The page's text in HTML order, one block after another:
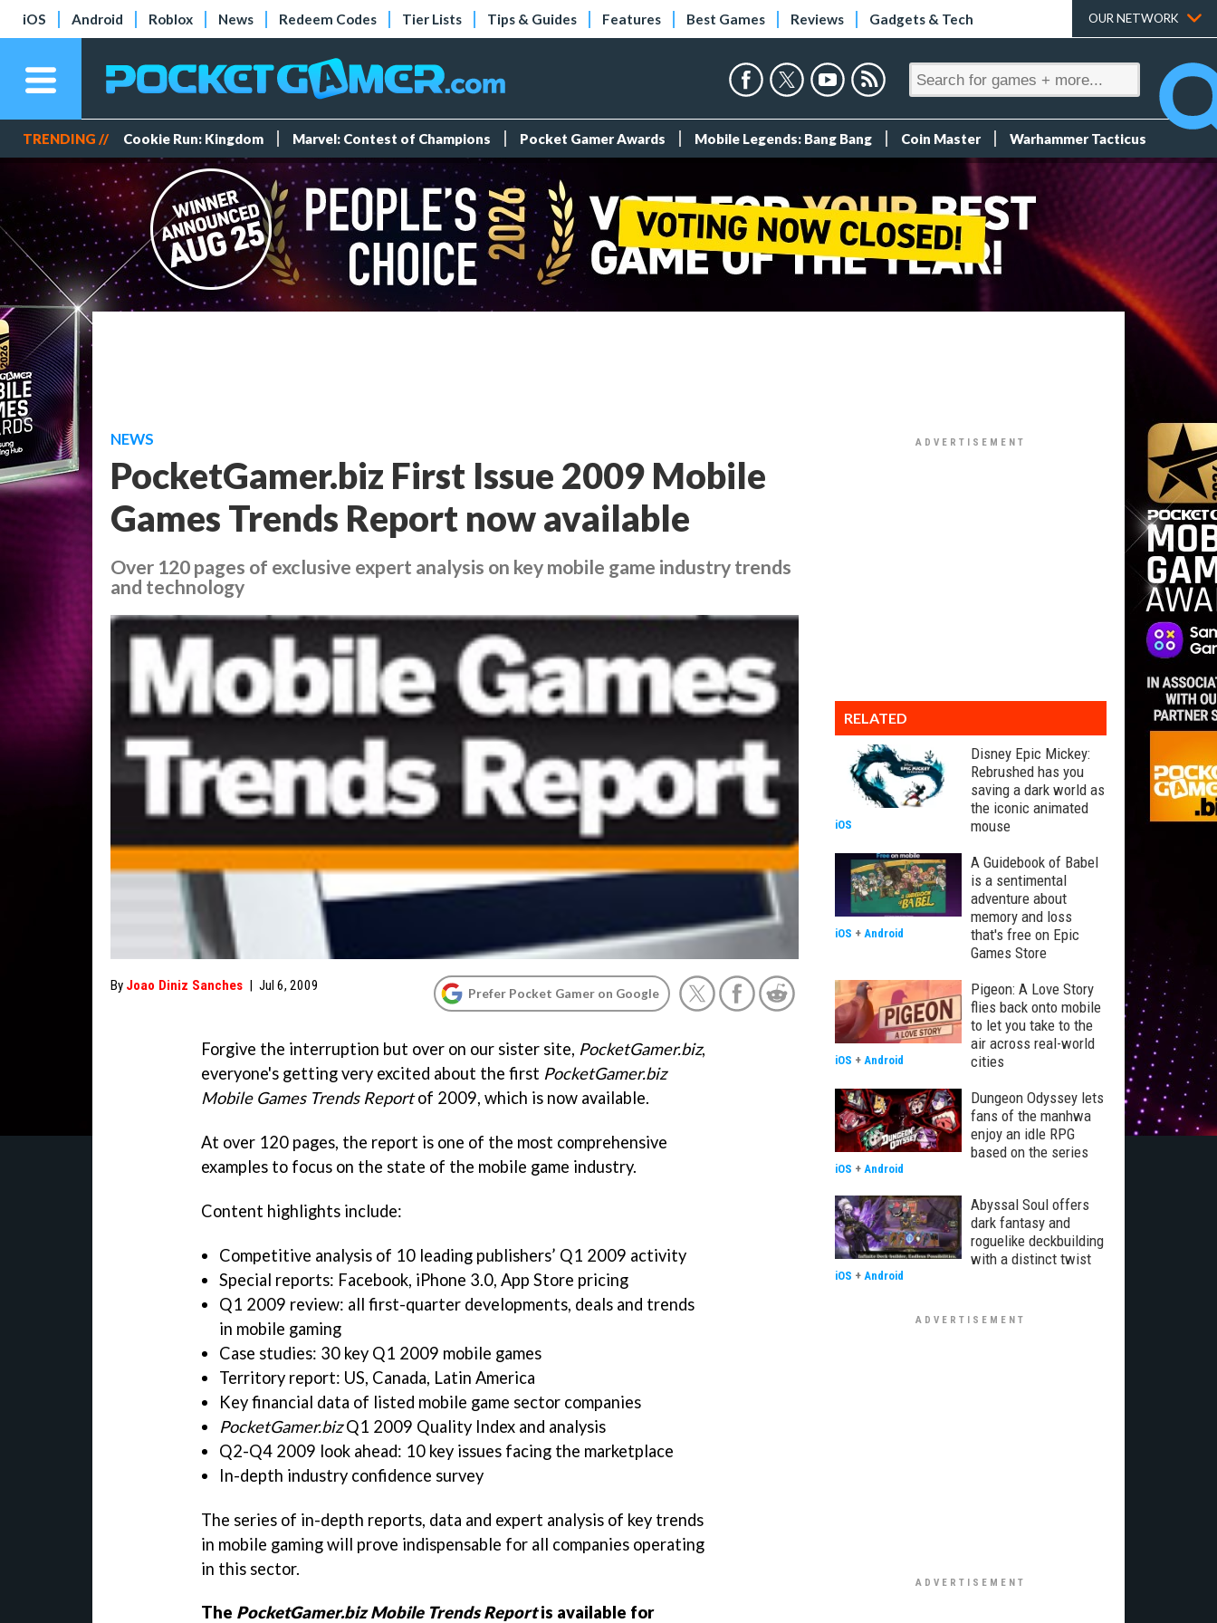
iOS Android Roblox News Redeem Codes Tier Lists Tips & Guides Features Best Games Reviews Gadgets & Tech OUR NETWORK
TRENDING // Cookie Run: Kingdom Marvel: Contest of Champions Pocket Gamer Awards Mobile Legends: Bang Bang Coin Master Warhammer Tacticus
NEWS
PocketGamer.biz First Issue 2009 Mobile
Games Trends Report now available
Over 120 pages of exclusive expert analysis on key mobile game industry trends
and technology
By Joao Diniz Sanches | Jul 6, 2009 Prefer Pocket Gamer on Google
Forgive the interruption but over on our sister site, PocketGamer.biz,
everyone's getting very excited about the first PocketGamer.biz
Mobile Games Trends Reportof 2009, which is now available.
At over 120 pages, the report is one of the most comprehensive
examples to focus on the state of the mobile game industry.
Content highlights include:
Competitive analysis of 10 leading publishers’ Q1 2009 activity
Special reports: Facebook, iPhone 3.0, App Store pricing
Q1 2009 review: all first-quarter developments, deals and trends
in mobile gaming
Case studies: 30 key Q1 2009 mobile games
Territory report: US, Canada, Latin America
Key financial data of listed mobile game sector companies
PocketGamer.bizQ1 2009 Quality Index and analysis
Q2-Q4 2009 look ahead: 10 key issues facing the marketplace
In-depth industry confidence survey
The series of in-depth reports, data and expert analysis of key trends
in mobile gaming will prove indispensable for all companies operating
in this sector.
The PocketGamer.biz Mobile Trends Reportis available for
RELATED
Disney Epic Mickey:
Rebrushed has you
saving a dark world as
the iconic animated
mouse
iOS
A Guidebook of Babel
is a sentimental
adventure about
memory and loss
that's free on Epic
Games Store
iOS + Android
Pigeon: A Love Story
flies back onto mobile
to let you take to the
air across real-world
cities
iOS + Android
Dungeon Odyssey lets
fans of the manhwa
enjoy an idle RPG
based on the series
iOS + Android
Abyssal Soul offers
dark fantasy and
roguelike deckbuilding
with a distinct twist
iOS + Android